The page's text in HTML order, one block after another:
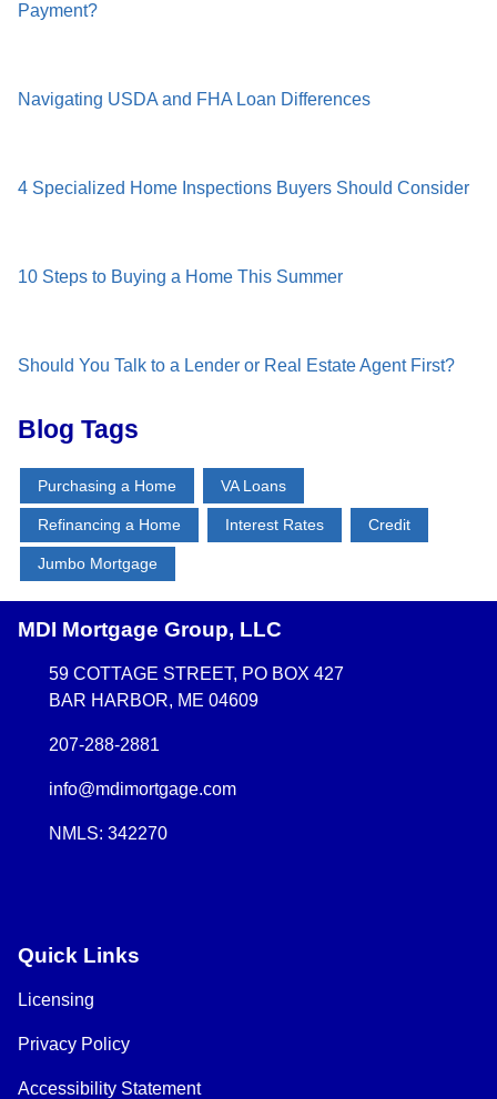
Payment?
Navigating USDA and FHA Loan Differences
4 Specialized Home Inspections Buyers Should Consider
10 Steps to Buying a Home This Summer
Should You Talk to a Lender or Real Estate Agent First?
Blog Tags
Purchasing a Home VA Loans
Refinancing a Home Interest Rates Credit
Jumbo Mortgage
MDI Mortgage Group, LLC
59 COTTAGE STREET, PO BOX 427
BAR HARBOR, ME 04609
207-288-2881
info@mdimortgage.com
NMLS: 342270
Quick Links
Licensing
Privacy Policy
Accessibility Statement